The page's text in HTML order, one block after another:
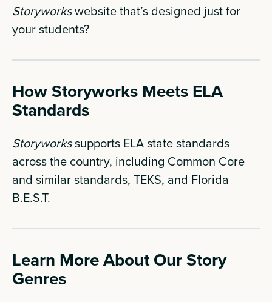
Storyworkswebsite that’s designed just for
your students?
How Storyworks Meets ELA
Standards
Storyworkssupports ELA state standards
across the country, including Common Core
and similar standards, TEKS, and Florida
B.E.S.T.
Learn More About Our Story
Genres